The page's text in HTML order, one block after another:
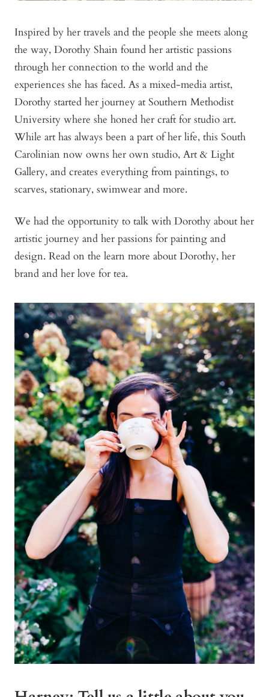
Inspired by her travels and the people she meets along
the way, Dorothy Shain found her artistic passions
through her connection to the world and the
experiences she has faced. As a mixed-media artist,
Dorothy started her journey at Southern Methodist
University where she honed her craft for studio art.
While art has always been a part of her life, this South
Carolinian now owns her own studio, Art & Light
Gallery, and creates everything from paintings, to
scarves, stationary, swimwear and more.
We had the opportunity to talk with Dorothy about her
artistic journey and her passions for painting and
design. Read on the learn more about Dorothy, her
brand and her love for tea.